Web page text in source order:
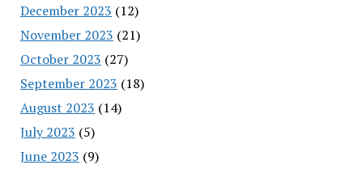
December 2023 (12)
November 2023 (21)
October 2023 (27)
September 2023 (18)
August 2023 (14)
July 2023 (5)
June 2023 (9)